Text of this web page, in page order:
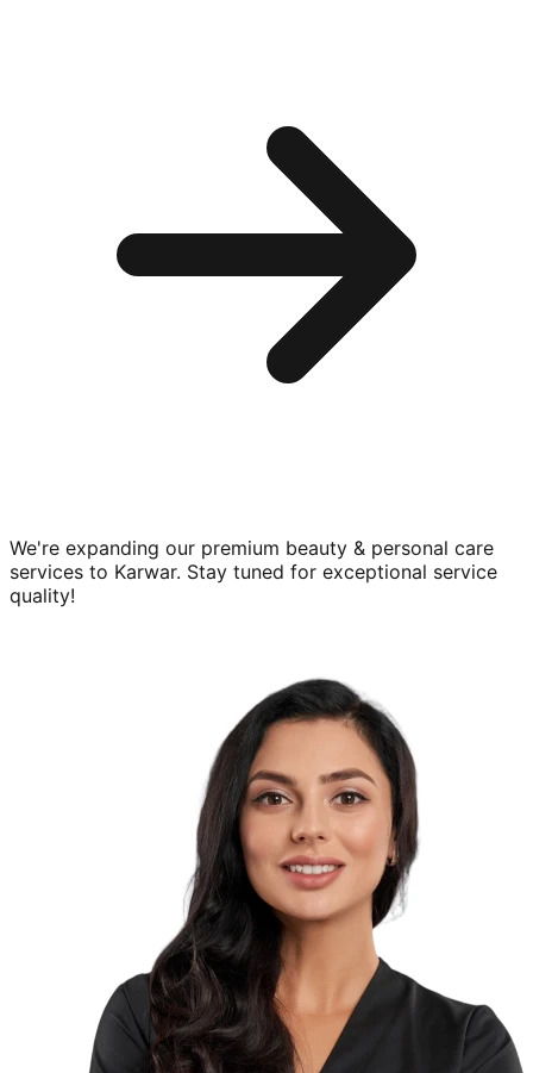
We're expanding our premium beauty & personal care
services to Karwar. Stay tuned for exceptional service
quality!